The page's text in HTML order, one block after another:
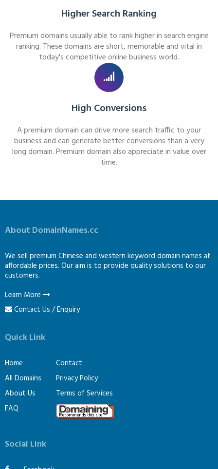
Higher Search Ranking
Premium domains usually able to rank higher in search engine
ranking. These domains are short, memorable and vital in
today's competitive online business world.
High Conversions
A premium domain can drive more search traffic to your
business and can generate better conversions than a very
long domain. Premium domain also appreciate in value over
time.
About DomainNames.cc
We sell premium Chinese and western keyword domain names at
affordable prices. Our aim is to provide quality solutions to our
customers.
Learn More
Contact Us / Enquiry
Quick Link
Home
All Domains
About Us
FAQ
Contact
Privacy Policy
Terms of Services
Social Link